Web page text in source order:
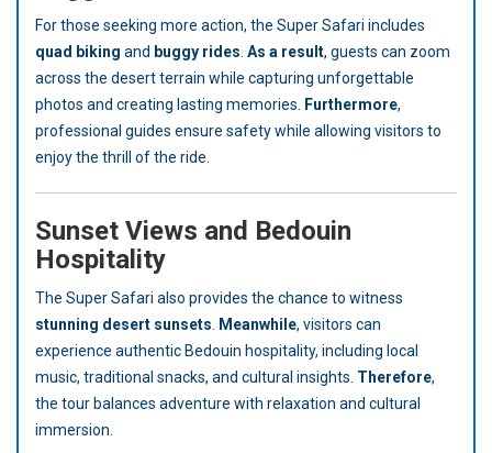
For those seeking more action, the Super Safari includes
quad biking and buggy rides. As a result, guests can zoom
across the desert terrain while capturing unforgettable
photos and creating lasting memories. Furthermore,
professional guides ensure safety while allowing visitors to
enjoy the thrill of the ride.
Sunset Views and Bedouin
Hospitality
The Super Safari also provides the chance to witness
stunning desert sunsets. Meanwhile, visitors can
experience authentic Bedouin hospitality, including local
music, traditional snacks, and cultural insights. Therefore,
the tour balances adventure with relaxation and cultural
immersion.